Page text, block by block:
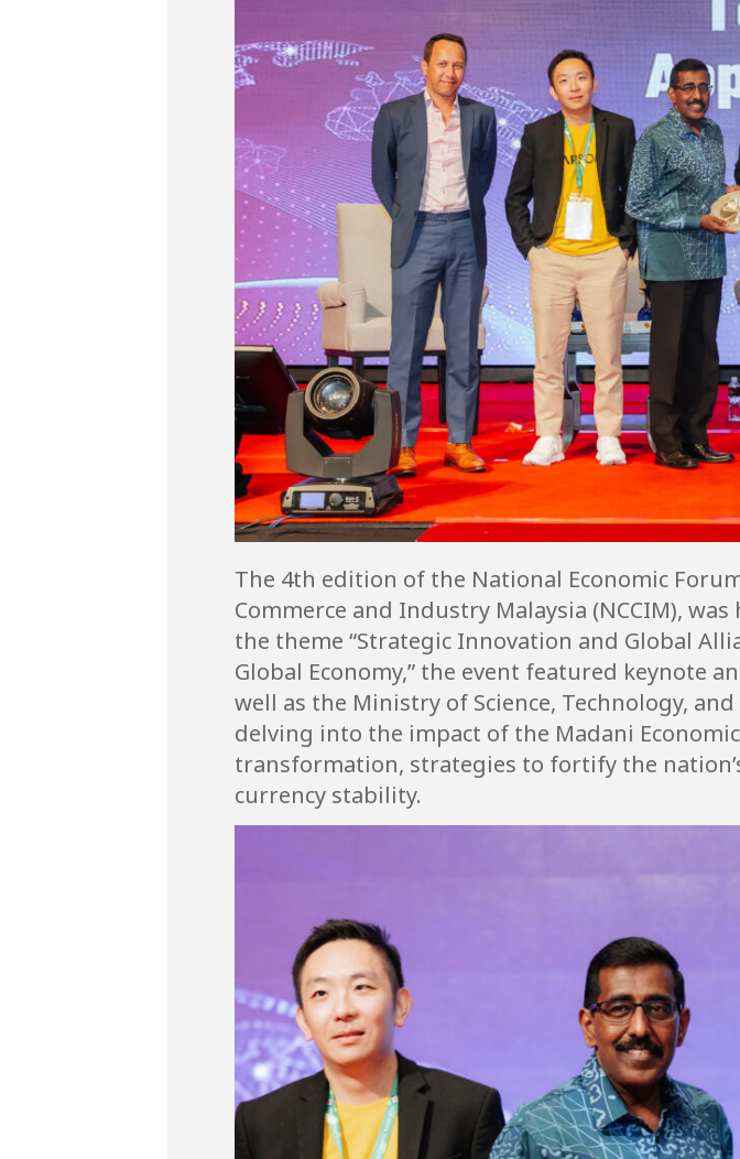
The 4th edition of the National Economic
Commerce and Industry Malaysia (NCCIM),
the theme “Strategic Innovation and Global
Global Economy,” the event featured keynote
well as the Ministry of Science, Technology,
delving into the impact of the Madani
transformation, strategies to fortify the
currency stability.